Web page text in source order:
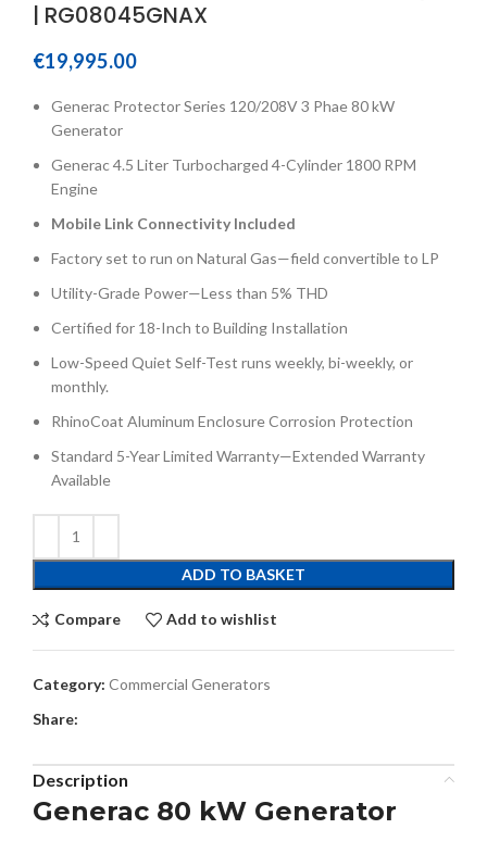
| RG08045GNAX
€19,995.00
Generac Protector Series 120/208V 3 Phae 80 kW
Generator
Generac 4.5 Liter Turbocharged 4-Cylinder 1800 RPM
Engine
Mobile Link Connectivity Included
Factory set to run on Natural Gas—field convertible to LP
Utility-Grade Power—Less than 5% THD
Certified for 18-Inch to Building Installation
Low-Speed Quiet Self-Test runs weekly, bi-weekly, or
monthly.
RhinoCoat Aluminum Enclosure Corrosion Protection
Standard 5-Year Limited Warranty—Extended Warranty
Available
ADD TO BASKET
Compare Add to wishlist
Category: Commercial Generators
Share:
Description
Generac 80 kW Generator